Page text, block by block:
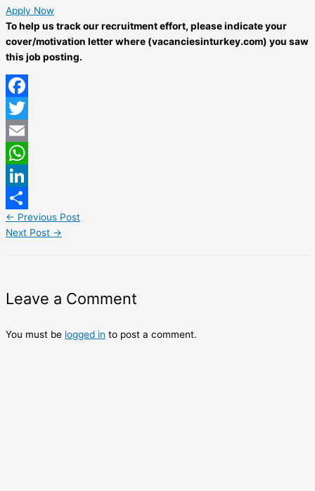
Apply Now
To help us track our recruitment effort, please indicate your
cover/motivation letter where (vacanciesinturkey.com) you saw
this job posting.
Facebook
Twitter
Email
WhatsApp
LinkedIn
Share
← Previous Post
Next Post →
Leave a Comment
You must be logged in to post a comment.